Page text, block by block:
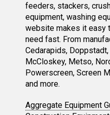
feeders, stackers,
equipment, washing
website makes it easy
need fast. From
Cedarapids,
McCloskey, Metso,
Powerscreen, Screen
and more.
Aggregate Equipment